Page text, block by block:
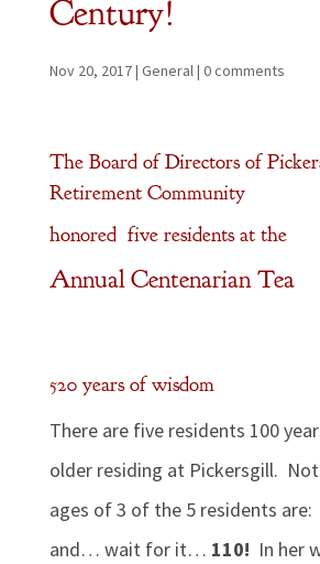
Century!
Nov 20, 2017| General| 0 comments
The Board of Directors of
Retirement Community
honored five residents at the
Annual Centenarian Tea
520 years of wisdom
There are five residents 100
older residing at Pickersgill.
ages of 3 of the 5 residents are:
and… wait for it… 110! In her